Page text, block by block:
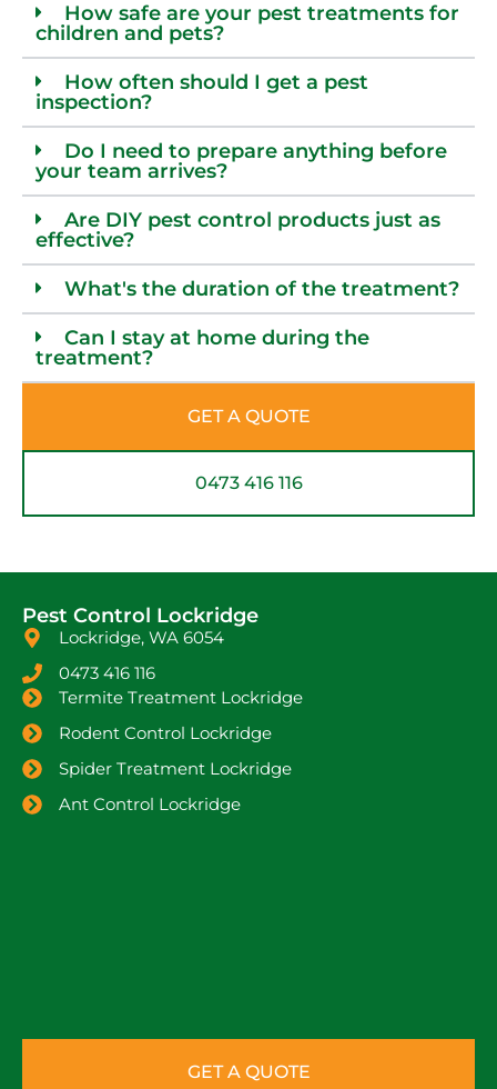
How safe are your pest treatments for
children and pets?
How often should I get a pest
inspection?
Do I need to prepare anything before
your team arrives?
Are DIY pest control products just as
effective?
What's the duration of the treatment?
Can I stay at home during the
treatment?
GET A QUOTE
0473 416 116
Pest Control Lockridge
Lockridge, WA 6054
0473 416 116
Termite Treatment Lockridge
Rodent Control Lockridge
Spider Treatment Lockridge
Ant Control Lockridge
GET A QUOTE